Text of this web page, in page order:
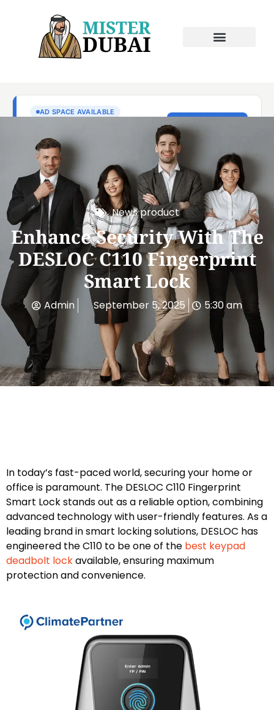
News product
Enhance Security With The
DESLOC C110 Fingerprint
Smart Lock
Admin September 5, 2025 5:30 am
In today’s fast-paced world, securing your home or
office is paramount. The DESLOC C110 Fingerprint
Smart Lock stands out as a reliable option, combining
advanced technology with user-friendly features. As a
leading brand in smart locking solutions, DESLOC has
engineered the C110 to be one of the best keypad
deadbolt lockavailable, ensuring maximum
protection and convenience.